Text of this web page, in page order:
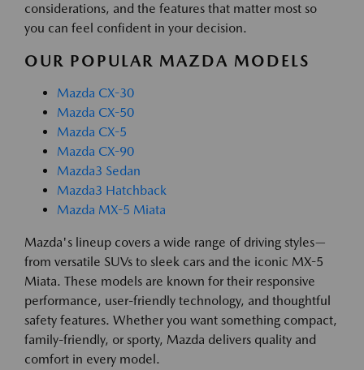
considerations, and the features that matter most so
you can feel confident in your decision.
OUR POPULAR MAZDA MODELS
Mazda CX-30
Mazda CX-50
Mazda CX-5
Mazda CX-90
Mazda3 Sedan
Mazda3 Hatchback
Mazda MX-5 Miata
Mazda's lineup covers a wide range of driving styles—
from versatile SUVs to sleek cars and the iconic MX-5
Miata. These models are known for their responsive
performance, user-friendly technology, and thoughtful
safety features. Whether you want something compact,
family-friendly, or sporty, Mazda delivers quality and
comfort in every model.